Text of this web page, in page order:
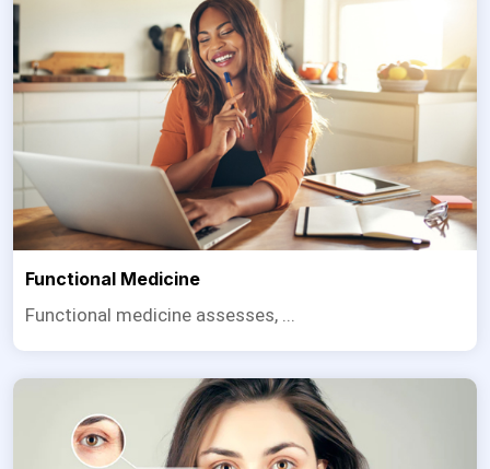
Functional Medicine
Functional medicine assesses, ...